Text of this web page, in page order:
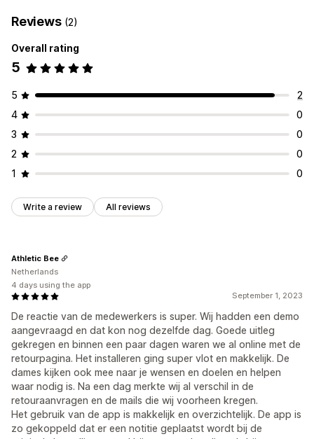
Reviews (2)
Overall rating
5
5
2
4
0
3
0
2
0
1
0
Write a review All reviews
September 1, 2023
De reactie van de medewerkers is super. Wij hadden een demo
aangevraagd en dat kon nog dezelfde dag. Goede uitleg
gekregen en binnen een paar dagen waren we al online met de
retourpagina. Het installeren ging super vlot en makkelijk. De
dames kijken ook mee naar je wensen en doelen en helpen
waar nodig is. Na een dag merkte wij al verschil in de
retouraanvragen en de mails die wij voorheen kregen.
Het gebruik van de app is makkelijk en overzichtelijk. De app is
zo gekoppeld dat er een notitie geplaatst wordt bij de
Athletic Bee
Netherlands
4 days using the app